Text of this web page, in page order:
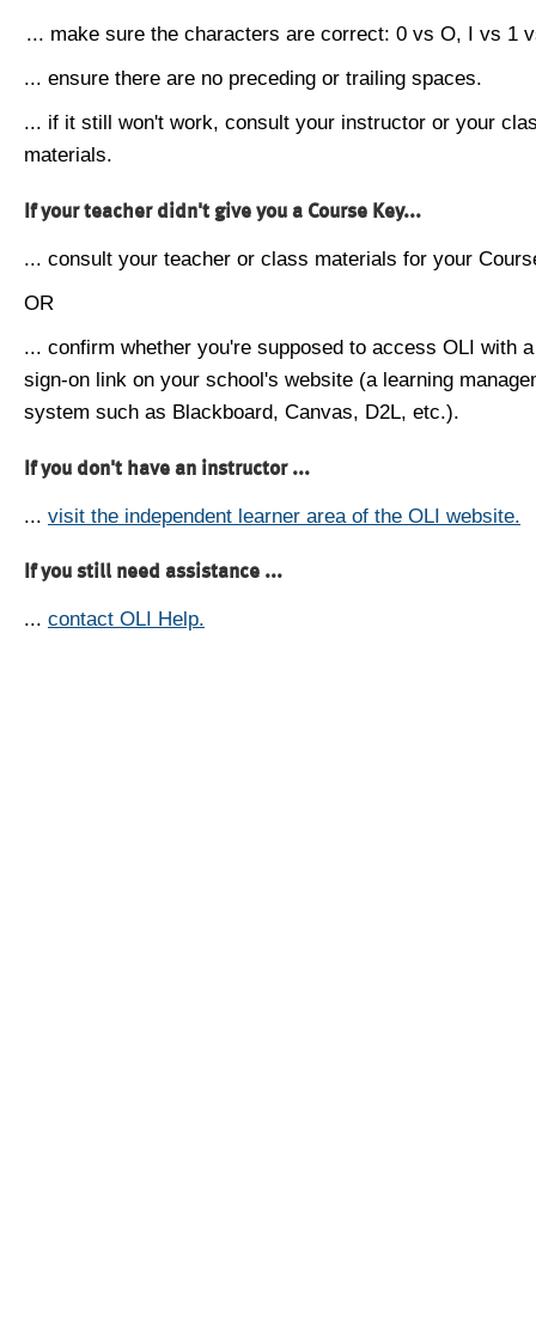
... make sure the characters are correct: 0 vs O, I vs 1
... ensure there are no preceding or trailing spaces.
... if it still won't work, consult your instructor or your
materials.
If your teacher didn't give you a Course Key...
... consult your teacher or class materials for your
OR
... confirm whether you're supposed to access OLI with
sign-on link on your school's website (a learning
system such as Blackboard, Canvas, D2L, etc.).
If you don't have an instructor ...
... visit the independent learner area of the OLI website.
If you still need assistance ...
... contact OLI Help.